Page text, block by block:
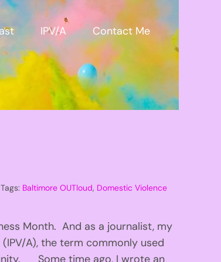
IPV/A Contact Me
Tags: Baltimore OUTloud, Domestic Violence
Month. And as a journalist, my
A), the term commonly used
Some time ago, I wrote an